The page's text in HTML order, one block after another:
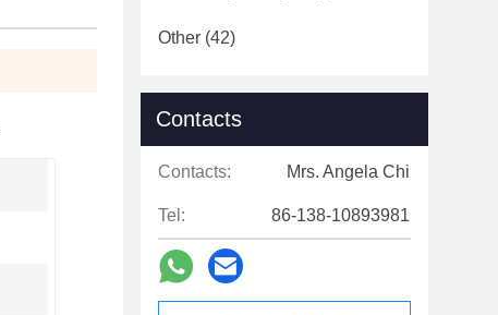
Other (42)
Contacts
Contacts: Mrs. Angela Chi
Tel: 86-138-10893981